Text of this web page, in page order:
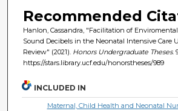
Recommended
Hanlon, Cassandra, "Facilitation of
Sound Decibels in the Neonatal Intensive Care
Review" (2021). Honors Undergraduate Theses.
https://stars.library.ucf.edu/honorstheses/989
INCLUDED IN
Maternal, Child Health and Neonatal